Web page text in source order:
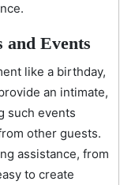
and Events
like a birthday,
an intimate,
such events
other guests.
assistance, from
to create